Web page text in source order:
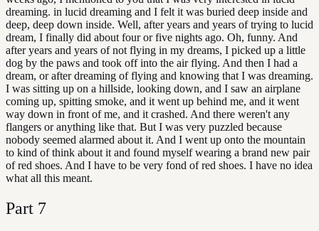
dreaming. in lucid dreaming and I felt it was buried deep inside and
deep, deep down inside. Well, after years and years of trying to lucid
dream, I finally did about four or five nights ago. Oh, funny. And
after years and years of not flying in my dreams, I picked up a little
dog by the paws and took off into the air flying. And then I had a
dream, or after dreaming of flying and knowing that I was dreaming.
I was sitting up on a hillside, looking down, and I saw an airplane
coming up, spitting smoke, and it went up behind me, and it went
way down in front of me, and it crashed. And there weren't any
flangers or anything like that. But I was very puzzled because
nobody seemed alarmed about it. And I went up onto the mountain
to kind of think about it and found myself wearing a brand new pair
of red shoes. And I have to be very fond of red shoes. I have no idea
what all this meant.
Part 7